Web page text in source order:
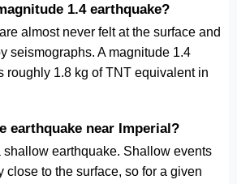
1.4 earthquake?
almost never felt at the surface and
seismographs. A magnitude 1.4
roughly 1.8 kg of TNT equivalent in
earthquake near Imperial?
shallow earthquake. Shallow events
close to the surface, so for a given